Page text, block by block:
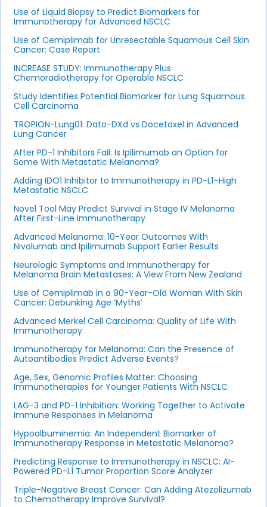
Use of Liquid Biopsy to Predict Biomarkers for
Immunotherapy for Advanced NSCLC
Use of Cemiplimab for Unresectable Squamous Cell Skin
Cancer: Case Report
INCREASE STUDY: Immunotherapy Plus
Chemoradiotherapy for Operable NSCLC
Study Identifies Potential Biomarker for Lung Squamous
Cell Carcinoma
TROPION-Lung01: Dato-DXd vs Docetaxel in Advanced
Lung Cancer
After PD-1 Inhibitors Fail: Is Ipilimumab an Option for
Some With Metastatic Melanoma?
Adding IDO1 Inhibitor to Immunotherapy in PD-L1–High
Metastatic NSCLC
Novel Tool May Predict Survival in Stage IV Melanoma
After First-Line Immunotherapy
Advanced Melanoma: 10-Year Outcomes With
Nivolumab and Ipilimumab Support Earlier Results
Neurologic Symptoms and Immunotherapy for
Melanoma Brain Metastases: A View From New Zealand
Use of Cemiplimab in a 90-Year-Old Woman With Skin
Cancer: Debunking Age ‘Myths’
Advanced Merkel Cell Carcinoma: Quality of Life With
Immunotherapy
Immunotherapy for Melanoma: Can the Presence of
Autoantibodies Predict Adverse Events?
Age, Sex, Genomic Profiles Matter: Choosing
Immunotherapies for Younger Patients With NSCLC
LAG-3 and PD-1 Inhibition: Working Together to Activate
Immune Responses in Melanoma
Hypoalbuminemia: An Independent Biomarker of
Immunotherapy Response in Metastatic Melanoma?
Predicting Response to Immunotherapy in NSCLC: AI-
Powered PD-L1 Tumor Proportion Score Analyzer
Triple-Negative Breast Cancer: Can Adding Atezolizumab
to Chemotherapy Improve Survival?